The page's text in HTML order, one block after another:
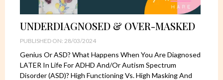
UNDERDIAGNOSED & OVER-MASKED
PUBLISHED ON: 28/03/2024
Genius Or ASD? What Happens When You Are Diagnosed
LATER In Life For ADHD And/or Autism Spectrum
Disorder (ASD)? High Functioning Vs. High Masking And